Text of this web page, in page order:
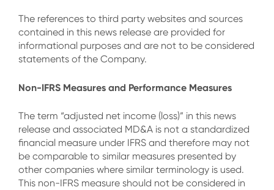
The references to third party websites and sources
contained in this news release are provided for
informational purposes and are not to be considered
statements of the Company.
Non-IFRS Measures and Performance Measures
The term “adjusted net income (loss)” in this news
release and associated MD&A is not a standardized
financial measure under IFRS and therefore may not
be comparable to similar measures presented by
other companies where similar terminology is used.
This non-IFRS measure should not be considered in